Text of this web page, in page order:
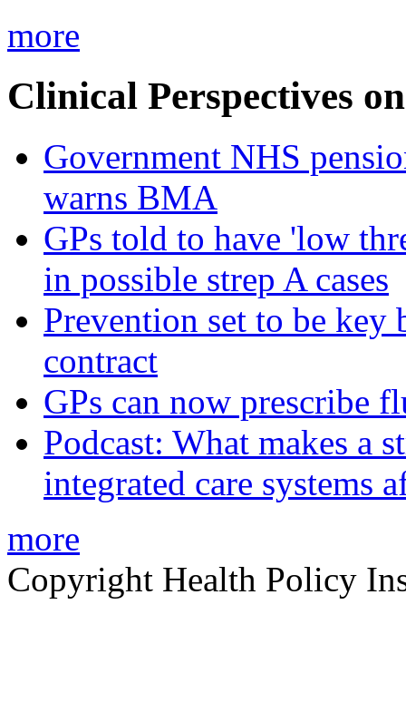
more
Clinical Perspectives
Government NHS
warns BMA
GPs told to have 'low
in possible strep A cases
Prevention set to be
contract
GPs can now prescribe
Podcast: What makes a
integrated care systems
more
Copyright Health Policy